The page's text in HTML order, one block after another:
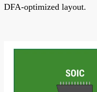
DFA-optimized layout.